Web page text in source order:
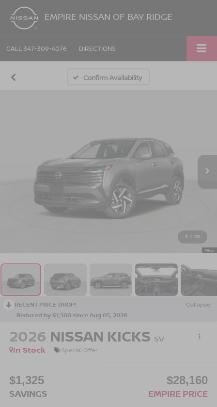
EMPIRE NISSAN OF BAY RIDGE
CALL 347-309-4076 DIRECTIONS
Confirm Availability
1 / 23
RECENT PRICE DROP!
Collapse
Reduced by $1,500 since Aug 05, 2026
2026 NISSAN KICKS SV
In Stock
Special Offer
$1,325
SAVINGS
$28,160
EMPIRE PRICE